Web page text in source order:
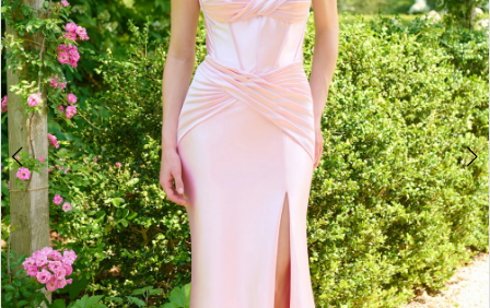
3
4
5
6